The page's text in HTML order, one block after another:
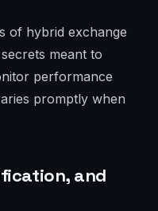
of hybrid exchange
meant to
performance
promptly when
and